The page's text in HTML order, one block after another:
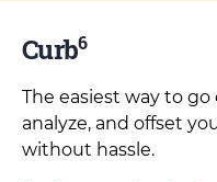
Curb6
The easiest way to
analyze, and offset
without hassle.